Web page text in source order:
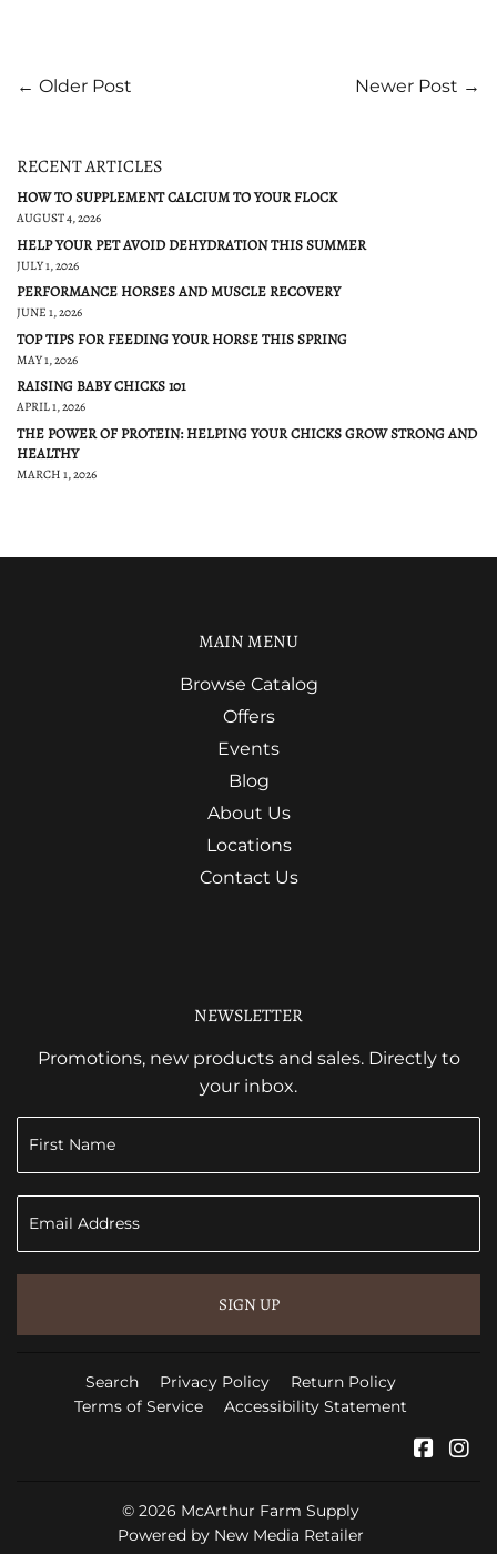
← Older Post Newer Post →
RECENT ARTICLES
HOW TO SUPPLEMENT CALCIUM TO YOUR FLOCK
AUGUST 4, 2026
HELP YOUR PET AVOID DEHYDRATION THIS SUMMER
JULY 1, 2026
PERFORMANCE HORSES AND MUSCLE RECOVERY
JUNE 1, 2026
TOP TIPS FOR FEEDING YOUR HORSE THIS SPRING
MAY 1, 2026
RAISING BABY CHICKS 101
APRIL 1, 2026
THE POWER OF PROTEIN: HELPING YOUR CHICKS GROW STRONG AND
HEALTHY
MARCH 1, 2026
MAIN MENU
Browse Catalog
Offers
Events
Blog
About Us
Locations
Contact Us
NEWSLETTER
Promotions, new products and sales. Directly to
your inbox.
SIGN UP
Search Privacy Policy
Return Policy
Terms of Service
Accessibility Statement
© 2026 McArthur Farm Supply
Powered by New Media Retailer